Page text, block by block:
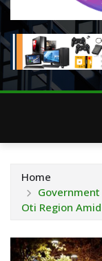
Home
Oti Region